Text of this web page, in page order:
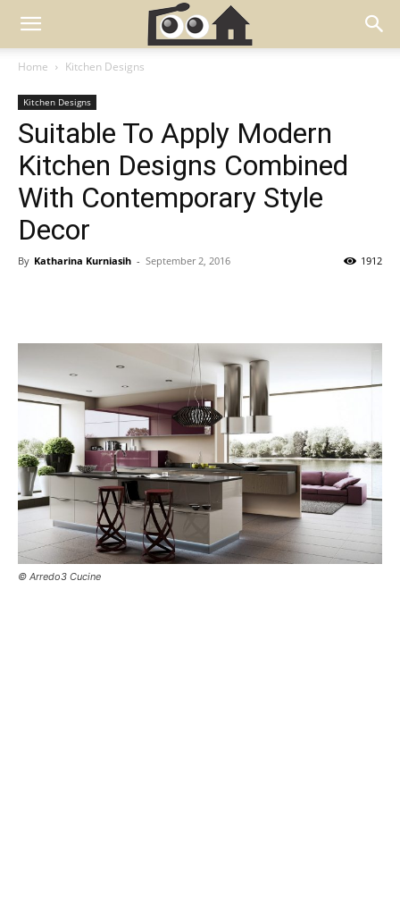
Home Kitchen Designs
Kitchen Designs
Suitable To Apply Modern
Kitchen Designs Combined
With Contemporary Style
Decor
By Katharina Kurniasih - September 2, 2016 1912
© Arredo3 Cucine